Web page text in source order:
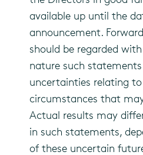
available up until the
announcement.
should be regarded
nature such
uncertainties relating
circumstances that
Actual results may
in such statements,
of these uncertain